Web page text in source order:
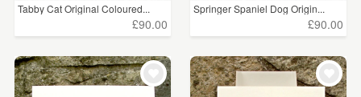
Tabby Cat Original Coloured...
£90.00
Springer Spaniel Dog Origin...
£90.00